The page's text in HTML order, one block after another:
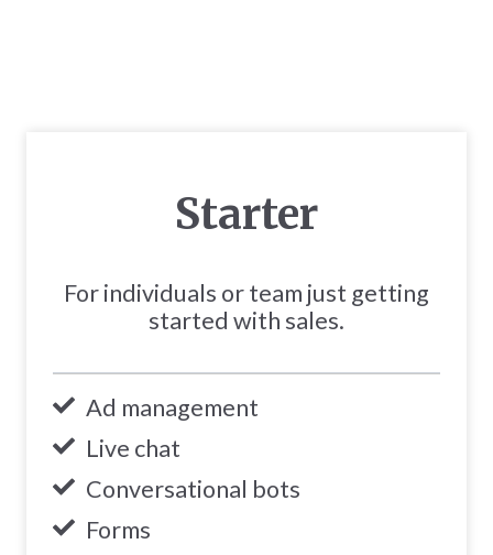
Starter
For individuals or team just getting
started with sales.
Ad management
Live chat
Conversational bots
Forms